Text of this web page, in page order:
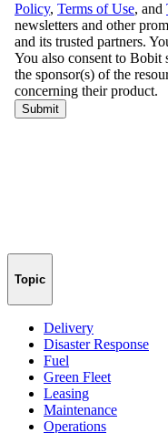
Topic
Delivery
Disaster Response
Fuel
Green Fleet
Leasing
Maintenance
Operations